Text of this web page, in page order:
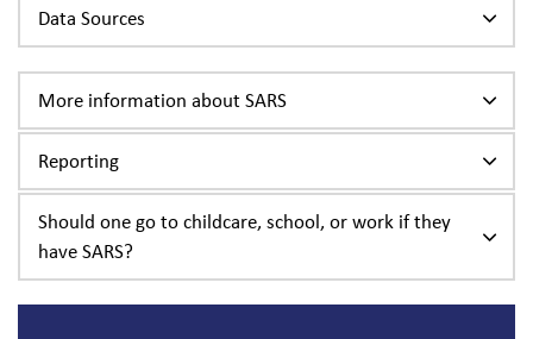
Data Sources
More information about SARS
Reporting
Should one go to childcare, school, or work if they
have SARS?